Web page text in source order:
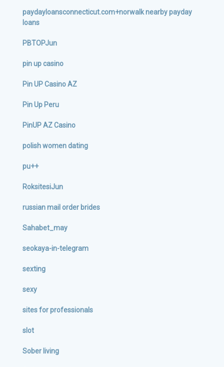
paydayloansconnecticut.com+norwalk nearby payday
loans
PBTOPJun
pin up casino
Pin UP Casino AZ
Pin Up Peru
PinUP AZ Casino
polish women dating
pu++
RoksitesiJun
russian mail order brides
Sahabet_may
seokaya-in-telegram
sexting
sexy
sites for professionals
slot
Sober living